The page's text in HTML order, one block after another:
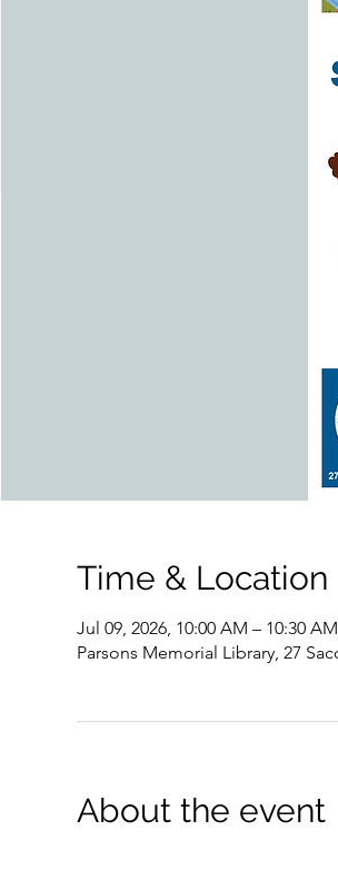
Time & Location
Jul 09, 2026, 10:00 AM – 10:30 AM
Parsons Memorial Library, 27
About the event